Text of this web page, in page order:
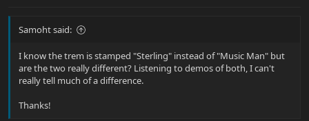
Samoht said:
I know the trem is stamped "Sterling" instead of "Music Man" but
are the two really different? Listening to demos of both, I can't
really tell much of a difference.
Thanks!